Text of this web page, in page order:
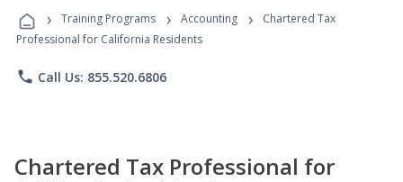
Programs
› Training Programs › Accounting ›
Chartered Tax
Professional for California Residents
phone Call Us: 855.520.6806
Chartered Tax Professional for